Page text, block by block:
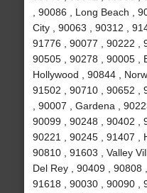
, 90086 , Long Beach ,
City , 90063 , 90312 ,
91776 , 90077 , 90222 ,
90505 , 90278 , 90005 ,
Hollywood , 90844 ,
91502 , 90710 , 90652 ,
, 90007 , Gardena ,
90099 , 90248 , 90402 ,
90221 , 90245 , 91407 ,
90810 , 91603 , Valley
Del Rey , 90409 , 90808
91618 , 90030 , 90090 ,